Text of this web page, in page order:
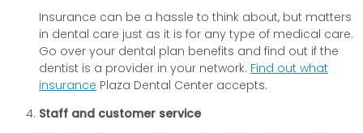
Insurance can be a hassle to think about, but matters
in dental care just as it is for any type of medical care.
Go over your dental plan benefits and find out if the
dentist is a provider in your network. Find out what
insurance Plaza Dental Center accepts.
Staff and customer service